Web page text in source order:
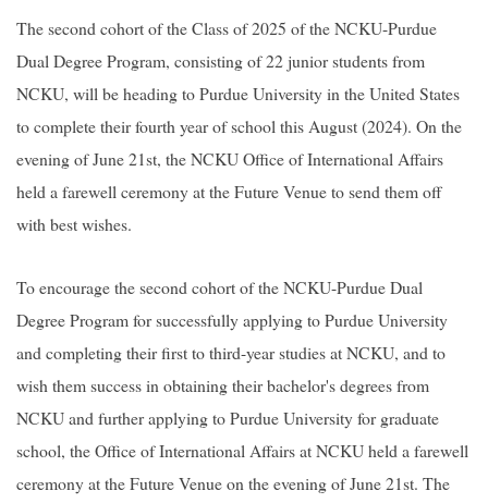
The second cohort of the Class of 2025 of the NCKU-Purdue
Dual Degree Program, consisting of 22 junior students from
NCKU, will be heading to Purdue University in the United States
to complete their fourth year of school this August (2024). On the
evening of June 21st, the NCKU Office of International Affairs
held a farewell ceremony at the Future Venue to send them off
with best wishes.
To encourage the second cohort of the NCKU-Purdue Dual
Degree Program for successfully applying to Purdue University
and completing their first to third-year studies at NCKU, and to
wish them success in obtaining their bachelor's degrees from
NCKU and further applying to Purdue University for graduate
school, the Office of International Affairs at NCKU held a farewell
ceremony at the Future Venue on the evening of June 21st. The